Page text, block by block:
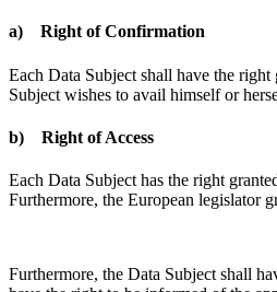
a) Right of Confirmation
Each Data Subject shall have the
Subject wishes to avail himself or
b) Right of Access
Each Data Subject has the right
Furthermore, the European legislator
Furthermore, the Data Subject shall